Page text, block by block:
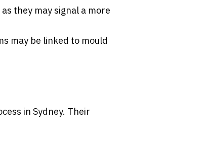
they may signal a more
may be linked to mould
in Sydney. Their